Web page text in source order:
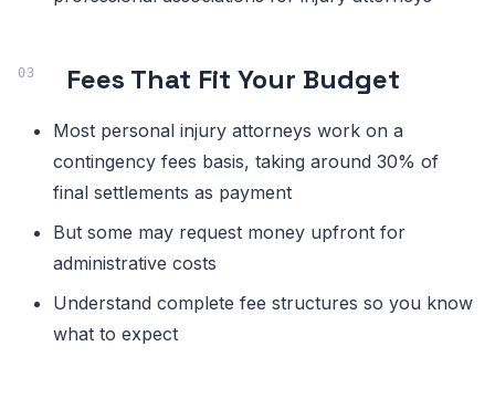
Fees That Fit Your Budget
Most personal injury attorneys work on a
contingency fees basis, taking around 30% of
final settlements as payment
But some may request money upfront for
administrative costs
Understand complete fee structures so you know
what to expect